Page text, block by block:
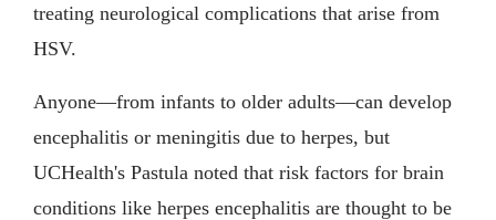
treating neurological complications that arise from
HSV.
Anyone—from infants to older adults—can develop
encephalitis or meningitis due to herpes, but
UCHealth's Pastula noted that risk factors for brain
conditions like herpes encephalitis are thought to be